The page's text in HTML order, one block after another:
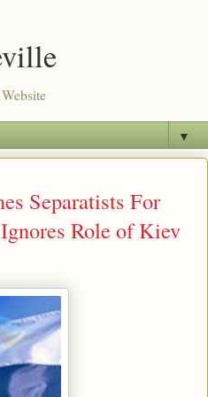
▼
Separatists For
Role of Kiev